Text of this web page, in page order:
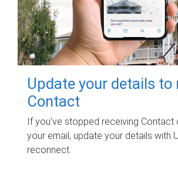
Update your details to
Contact
If you've stopped receiving Contact
your email, update your details with
reconnect.